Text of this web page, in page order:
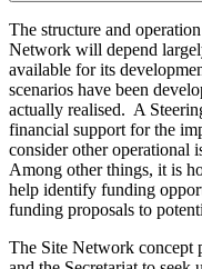
The structure and
Network will depend
available for its
scenarios have been
actually realised. A
financial support for the
consider other operational
Among other things, it is
help identify funding
funding proposals to
The Site Network concept